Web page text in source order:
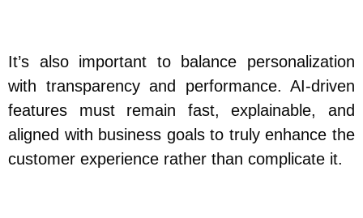
It’s also important to balance personalization
with transparency and performance. AI-driven
features must remain fast, explainable, and
aligned with business goals to truly enhance the
customer experience rather than complicate it.